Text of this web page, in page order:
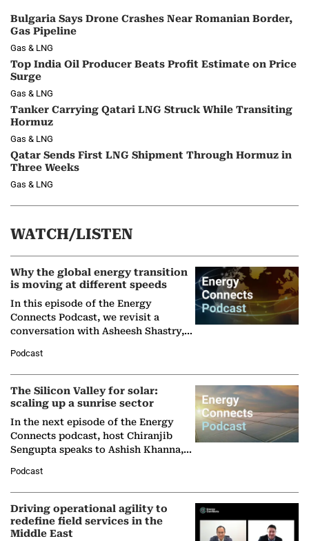
Bulgaria Says Drone Crashes Near Romanian Border,
Gas Pipeline
Gas & LNG
Top India Oil Producer Beats Profit Estimate on Price
Surge
Gas & LNG
Tanker Carrying Qatari LNG Struck While Transiting
Hormuz
Gas & LNG
Qatar Sends First LNG Shipment Through Hormuz in
Three Weeks
Gas & LNG
WATCH/LISTEN
Why the global energy transition
is moving at different speeds
In this episode of the Energy
Connects Podcast, we revisit a
conversation with Asheesh Shastry,
Partner at Boston Consulting Group
(BCG),…
Podcast
The Silicon Valley for solar:
scaling up a sunrise sector
In the next episode of the Energy
Connects podcast, host Chiranjib
Sengupta speaks to Ashish Khanna,
Solar Alliance, as the…
Podcast
Driving operational agility to
redefine field services in the
Middle East